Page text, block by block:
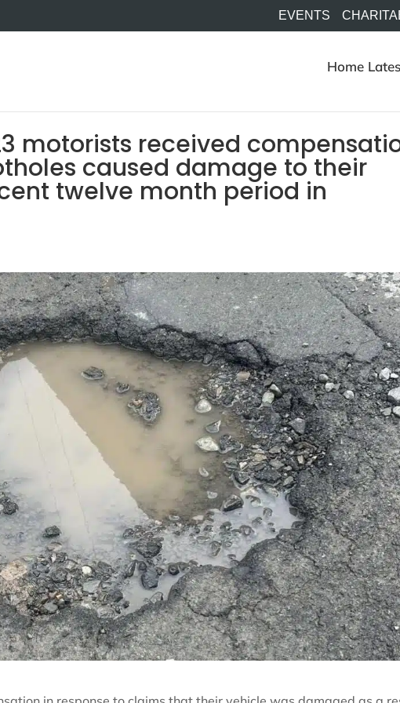
EVENTS
Home
23 motorists received
caused damage to their
twelve month period in